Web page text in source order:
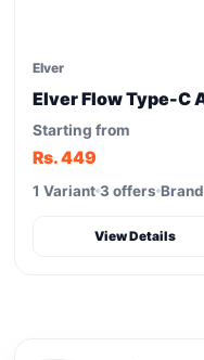
Elver
Elver Flow Type-C
Starting from
Rs. 449
1 Variant 3 offers
View Details